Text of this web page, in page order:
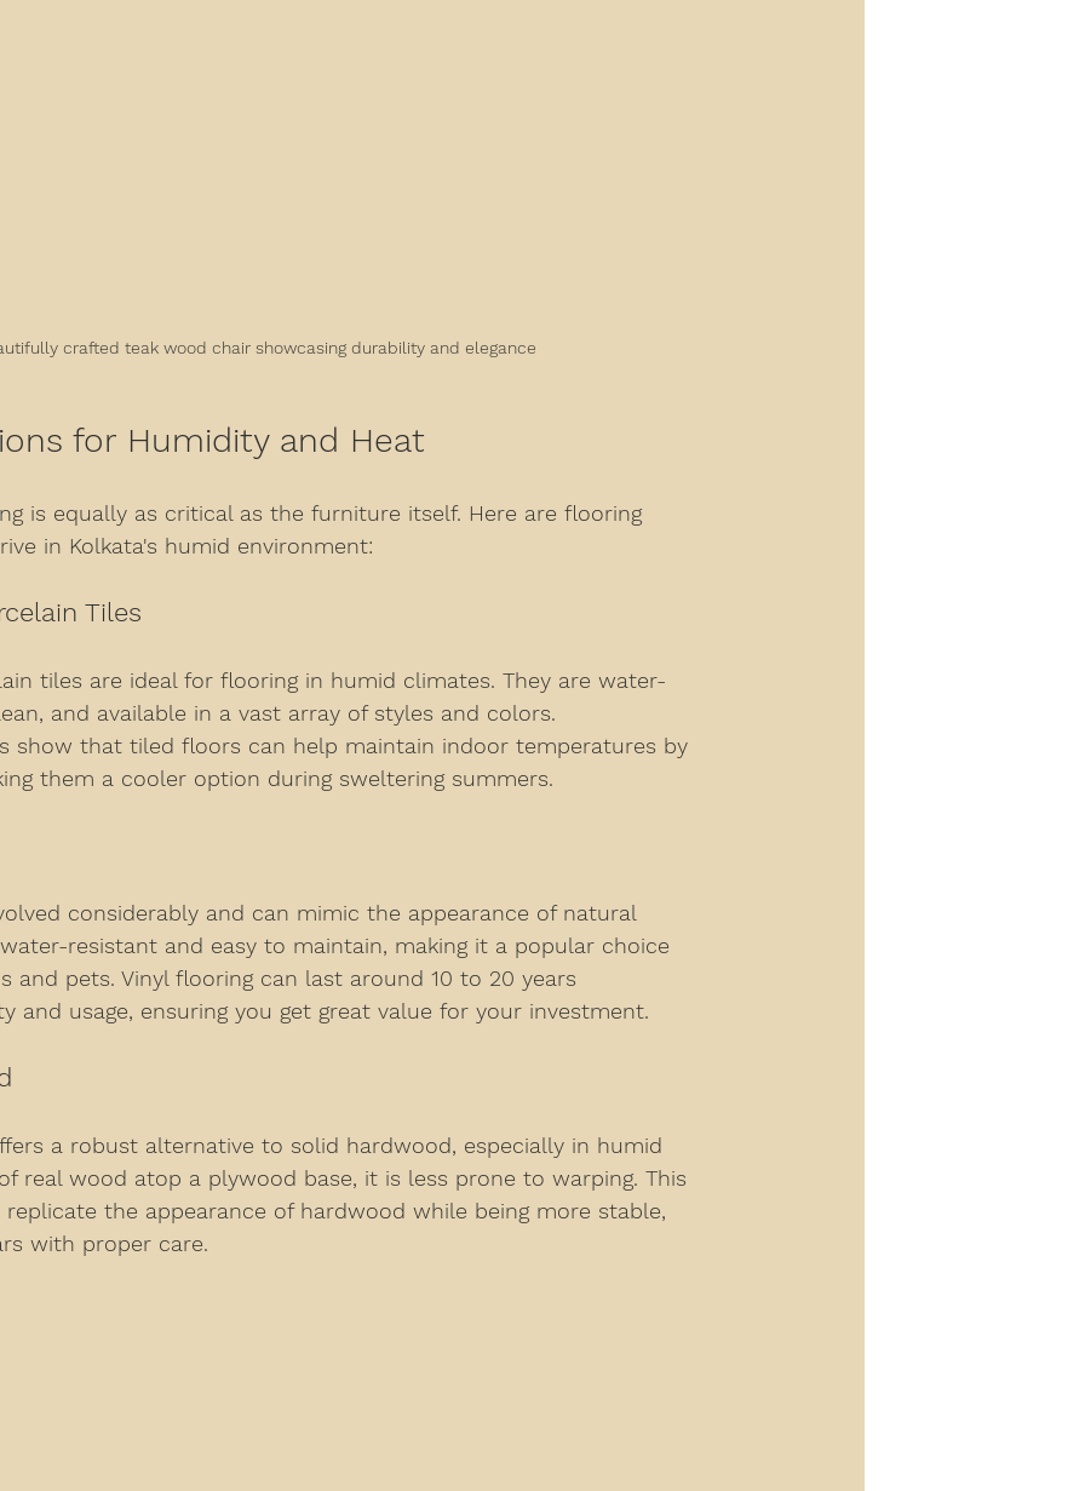
crafted teak wood chair showcasing durability and elegance
for Humidity and Heat
is equally as critical as the furniture itself. Here are flooring
in Kolkata's humid environment:
Tiles
tiles are ideal for flooring in humid climates. They are water-
and available in a vast array of styles and colors.
show that tiled floors can help maintain indoor temperatures by
them a cooler option during sweltering summers.
considerably and can mimic the appearance of natural
resistant and easy to maintain, making it a popular choice
and pets. Vinyl flooring can last around 10 to 20 years
and usage, ensuring you get great value for your investment.
a robust alternative to solid hardwood, especially in humid
real wood atop a plywood base, it is less prone to warping. This
the appearance of hardwood while being more stable,
with proper care.